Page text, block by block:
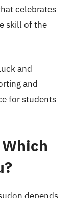
celebrates
skill of the
and
and
for students